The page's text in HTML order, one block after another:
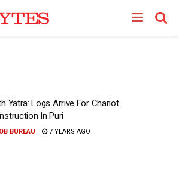
Yatra: Logs Arrive For Chariot
In Puri
OB BUREAU 7 YEARS AGO